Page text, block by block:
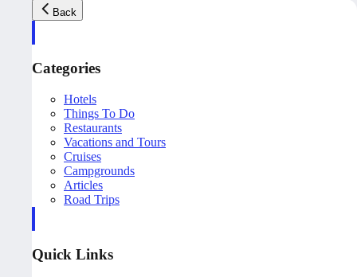
Back
Categories
Hotels
Things To Do
Restaurants
Vacations and Tours
Cruises
Campgrounds
Articles
Road Trips
Quick Links